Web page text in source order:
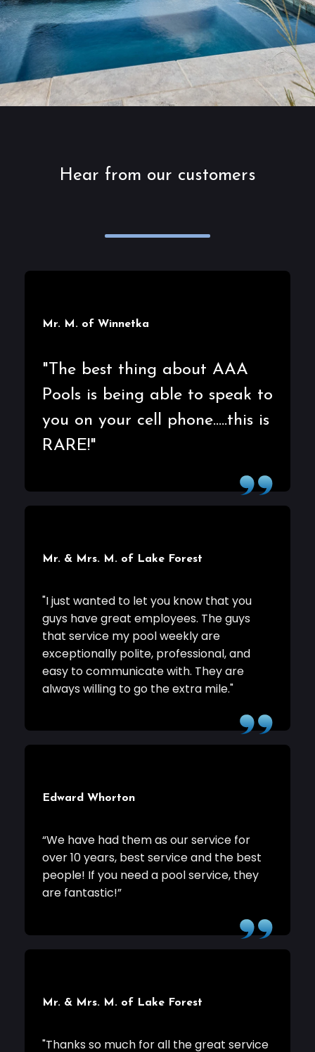
Hear from our customers
Mr. M. of Winnetka
"The best thing about AAA
Pools is being able to speak to
you on your cell phone.....this is
RARE!"
Mr. & Mrs. M. of Lake Forest
"I just wanted to let you know that you
guys have great employees. The guys
that service my pool weekly are
exceptionally polite, professional, and
easy to communicate with. They are
always willing to go the extra mile."
Edward Whorton
“We have had them as our service for
over 10 years, best service and the best
people! If you need a pool service, they
are fantastic!”
Mr. & Mrs. M. of Lake Forest
"Thanks so much for all the great service